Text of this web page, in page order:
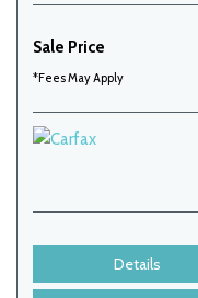
Sale Price
*Fees May Apply
Details